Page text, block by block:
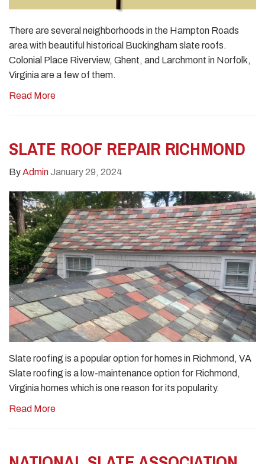
There are several neighborhoods in the Hampton Roads
area with beautiful historical Buckingham slate roofs.
Colonial Place Riverview, Ghent, and Larchmont in Norfolk,
Virginia are a few of them.
Read More
SLATE ROOF REPAIR RICHMOND
ByAdminJanuary 29, 2024
Slate roofing is a popular option for homes in Richmond, VA
Slate roofing is a low-maintenance option for Richmond,
Virginia homes which is one reason for its popularity.
Read More